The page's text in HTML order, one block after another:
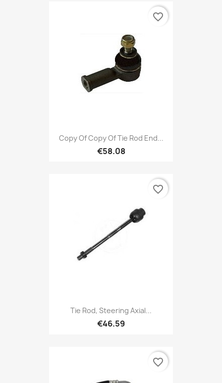
Copy Of Copy Of Tie Rod End...
€58.08
favorite_border
Tie Rod, Steering Axial...
€46.59
favorite_border
favorite_border